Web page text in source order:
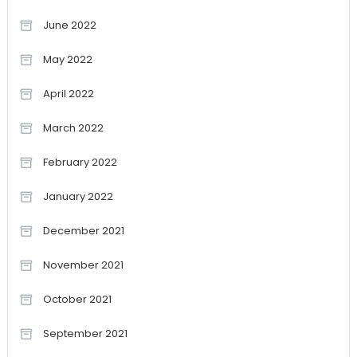
June 2022
May 2022
April 2022
March 2022
February 2022
January 2022
December 2021
November 2021
October 2021
September 2021